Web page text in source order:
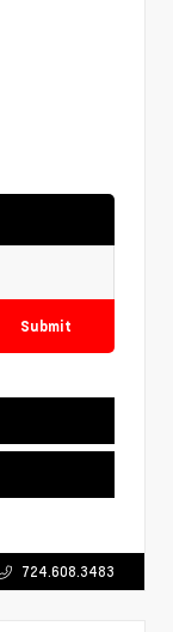
Submit
724.608.3483